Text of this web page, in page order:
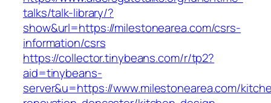
talks/talk-library/?
show&url=https://milestonearea.com/csrs-
information/csrs
https://collector.tinybeans.com/r/tp2?
aid=tinybeans-
server&u=https://www.milestonearea.com/